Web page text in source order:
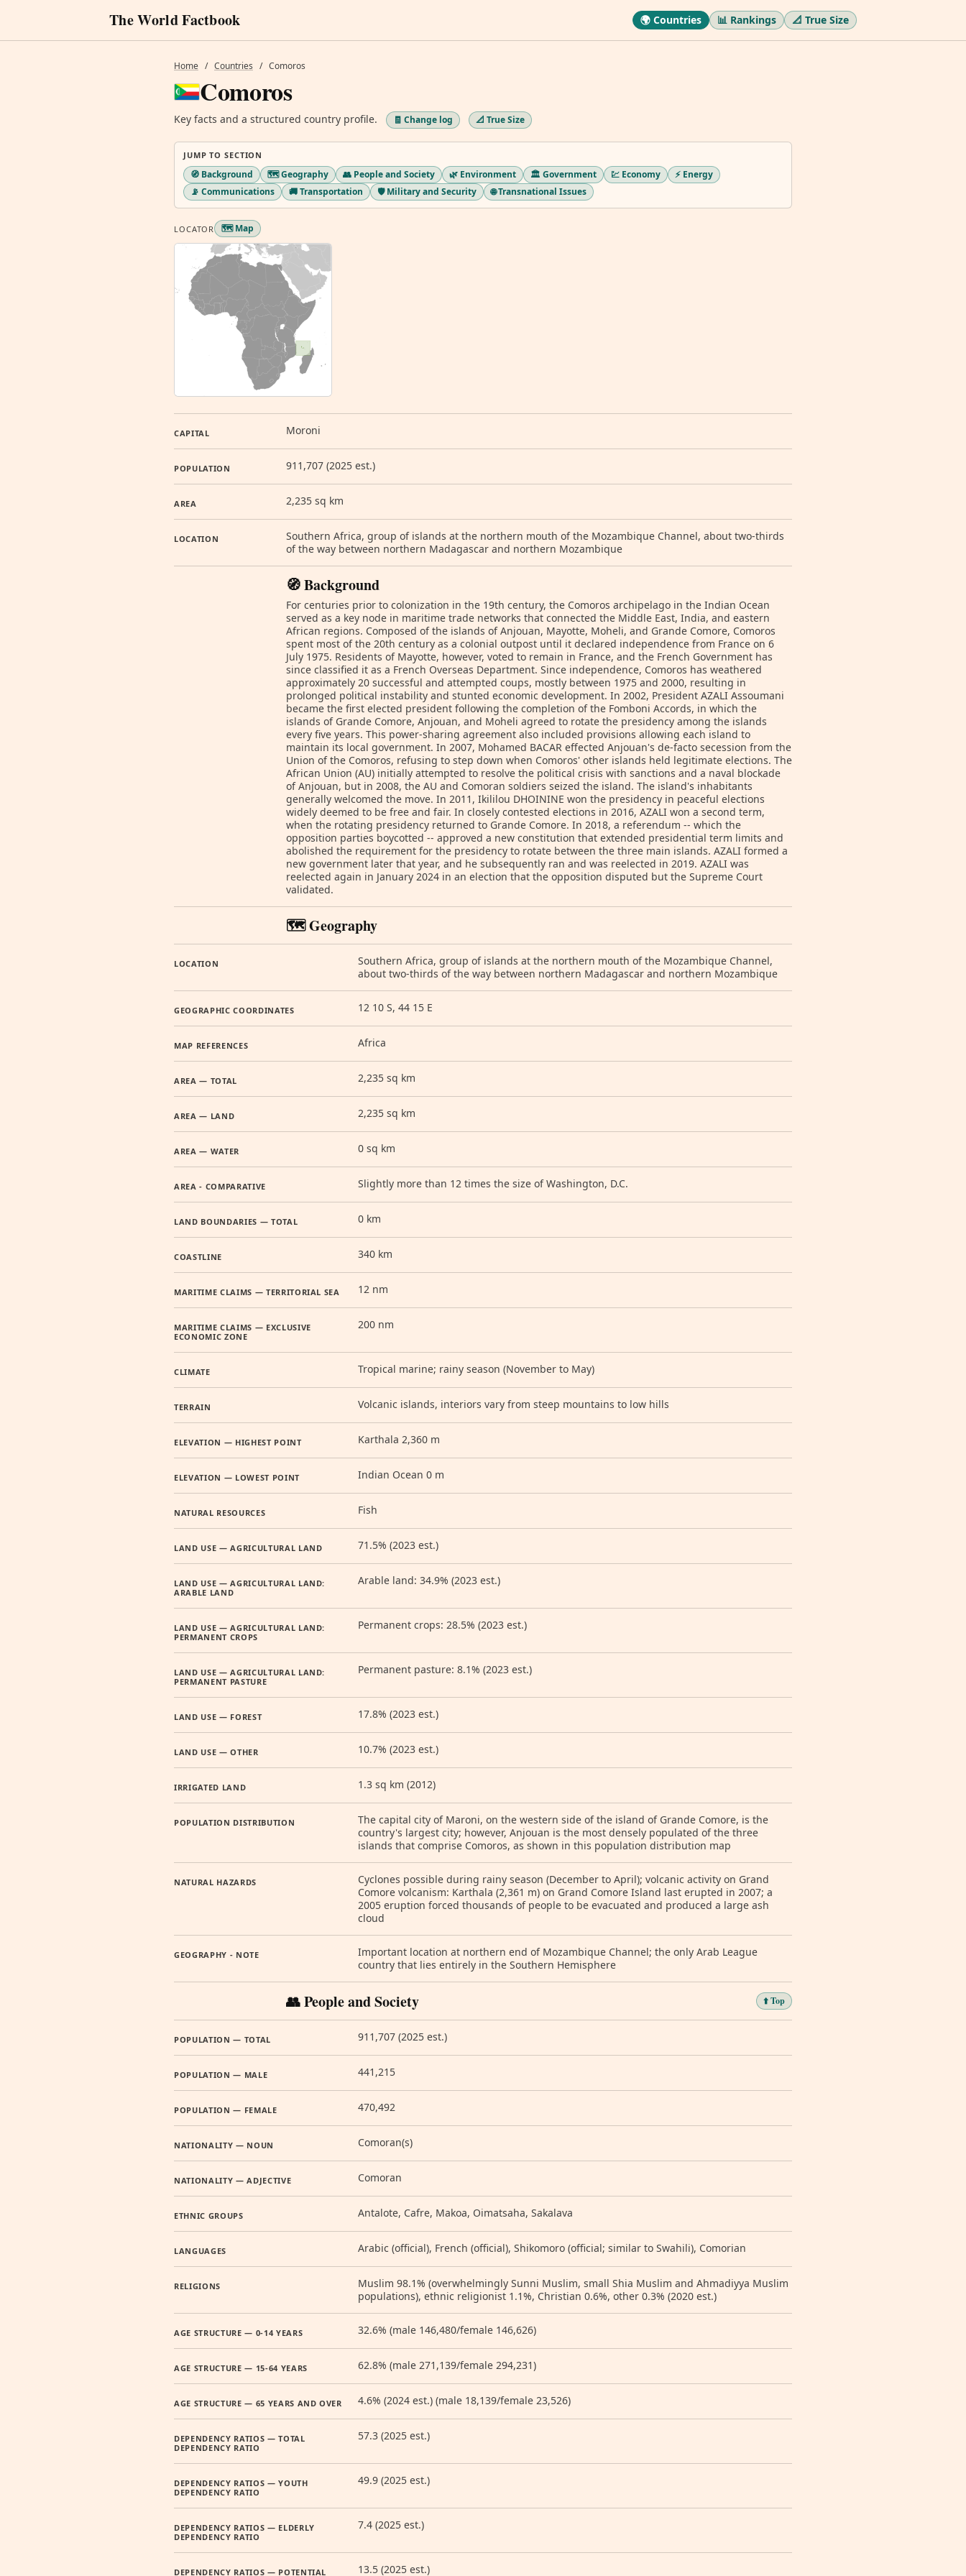
The World Factbook 🌍 Countries 📊 Rankings 📐 True Size
Home / Countries / Comoros
Comoros
Key facts and a structured country profile. 🧾 Change log 📐 True Size
JUMP TO SECTION
🧭 Background 🗺️ Geography 👥 People and Society 🌿 Environment 🏛️ Government 💹 Economy
⚡ Energy
📡 Communications
🚚 Transportation 🛡️ Military and Security 🌐 Transnational Issues
LOCATOR 🗺️ Map
CAPITAL Moroni
POPULATION 911,707 (2025 est.)
AREA 2,235 sq km
LOCATION
Southern Africa, group of islands at the northern mouth of the Mozambique Channel, about two-thirds
of the way between northern Madagascar and northern Mozambique
🧭 Background
For centuries prior to colonization in the 19th century, the Comoros archipelago in the Indian Ocean
served as a key node in maritime trade networks that connected the Middle East, India, and eastern
African regions. Composed of the islands of Anjouan, Mayotte, Moheli, and Grande Comore, Comoros
spent most of the 20th century as a colonial outpost until it declared independence from France on 6
July 1975. Residents of Mayotte, however, voted to remain in France, and the French Government has
since classified it as a French Overseas Department. Since independence, Comoros has weathered
approximately 20 successful and attempted coups, mostly between 1975 and 2000, resulting in
prolonged political instability and stunted economic development. In 2002, President AZALI Assoumani
became the first elected president following the completion of the Fomboni Accords, in which the
islands of Grande Comore, Anjouan, and Moheli agreed to rotate the presidency among the islands
every five years. This power-sharing agreement also included provisions allowing each island to
maintain its local government. In 2007, Mohamed BACAR effected Anjouan's de-facto secession from the
Union of the Comoros, refusing to step down when Comoros' other islands held legitimate elections. The
African Union (AU) initially attempted to resolve the political crisis with sanctions and a naval blockade
of Anjouan, but in 2008, the AU and Comoran soldiers seized the island. The island's inhabitants
generally welcomed the move. In 2011, Ikililou DHOININE won the presidency in peaceful elections
widely deemed to be free and fair. In closely contested elections in 2016, AZALI won a second term,
when the rotating presidency returned to Grande Comore. In 2018, a referendum -- which the
opposition parties boycotted -- approved a new constitution that extended presidential term limits and
abolished the requirement for the presidency to rotate between the three main islands. AZALI formed a
new government later that year, and he subsequently ran and was reelected in 2019. AZALI was
reelected again in January 2024 in an election that the opposition disputed but the Supreme Court
validated.
🗺️ Geography
LOCATION
Southern Africa, group of islands at the northern mouth of the Mozambique Channel,
about two-thirds of the way between northern Madagascar and northern Mozambique
GEOGRAPHIC COORDINATES 12 10 S, 44 15 E
MAP REFERENCES Africa
AREA — TOTAL 2,235 sq km
AREA — LAND 2,235 sq km
AREA — WATER 0 sq km
AREA - COMPARATIVE Slightly more than 12 times the size of Washington, D.C.
LAND BOUNDARIES — TOTAL 0 km
COASTLINE 340 km
MARITIME CLAIMS — TERRITORIAL SEA 12 nm
MARITIME CLAIMS — EXCLUSIVE
ECONOMIC ZONE
200 nm
CLIMATE Tropical marine; rainy season (November to May)
TERRAIN Volcanic islands, interiors vary from steep mountains to low hills
ELEVATION — HIGHEST POINT Karthala 2,360 m
ELEVATION — LOWEST POINT Indian Ocean 0 m
NATURAL RESOURCES Fish
LAND USE — AGRICULTURAL LAND 71.5% (2023 est.)
LAND USE — AGRICULTURAL LAND:
ARABLE LAND
Arable land: 34.9% (2023 est.)
LAND USE — AGRICULTURAL LAND:
PERMANENT CROPS
Permanent crops: 28.5% (2023 est.)
LAND USE — AGRICULTURAL LAND:
PERMANENT PASTURE
Permanent pasture: 8.1% (2023 est.)
LAND USE — FOREST 17.8% (2023 est.)
LAND USE — OTHER 10.7% (2023 est.)
IRRIGATED LAND 1.3 sq km (2012)
POPULATION DISTRIBUTION
The capital city of Maroni, on the western side of the island of Grande Comore, is the
country's largest city; however, Anjouan is the most densely populated of the three
islands that comprise Comoros, as shown in this population distribution map
NATURAL HAZARDS
Cyclones possible during rainy season (December to April); volcanic activity on Grand
Comore volcanism: Karthala (2,361 m) on Grand Comore Island last erupted in 2007; a
2005 eruption forced thousands of people to be evacuated and produced a large ash
cloud
GEOGRAPHY - NOTE
Important location at northern end of Mozambique Channel; the only Arab League
country that lies entirely in the Southern Hemisphere
👥 People and Society ⬆️ Top
POPULATION — TOTAL 911,707 (2025 est.)
POPULATION — MALE 441,215
POPULATION — FEMALE 470,492
NATIONALITY — NOUN Comoran(s)
NATIONALITY — ADJECTIVE Comoran
ETHNIC GROUPS Antalote, Cafre, Makoa, Oimatsaha, Sakalava
LANGUAGES Arabic (official), French (official), Shikomoro (official; similar to Swahili), Comorian
RELIGIONS
Muslim 98.1% (overwhelmingly Sunni Muslim, small Shia Muslim and Ahmadiyya Muslim
populations), ethnic religionist 1.1%, Christian 0.6%, other 0.3% (2020 est.)
AGE STRUCTURE — 0-14 YEARS 32.6% (male 146,480/female 146,626)
AGE STRUCTURE — 15-64 YEARS 62.8% (male 271,139/female 294,231)
AGE STRUCTURE — 65 YEARS AND OVER 4.6% (2024 est.) (male 18,139/female 23,526)
DEPENDENCY RATIOS — TOTAL
DEPENDENCY RATIO
57.3 (2025 est.)
DEPENDENCY RATIOS — YOUTH
DEPENDENCY RATIO
49.9 (2025 est.)
DEPENDENCY RATIOS — ELDERLY
DEPENDENCY RATIO
7.4 (2025 est.)
DEPENDENCY RATIOS — POTENTIAL 13.5 (2025 est.)